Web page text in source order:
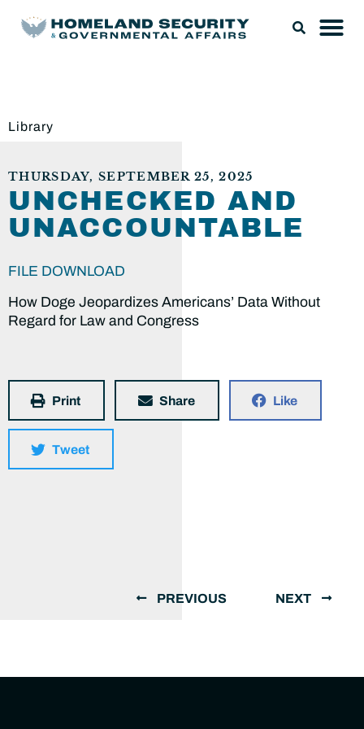
Library
THURSDAY, SEPTEMBER 25, 2025
UNCHECKED AND
UNACCOUNTABLE
FILE DOWNLOAD
How Doge Jeopardizes Americans’ Data Without
Regard for Law and Congress
Print Share Like
Tweet
PREVIOUS NEXT